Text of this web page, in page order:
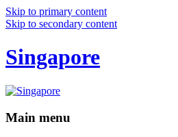
Skip to primary content
Skip to secondary content
Singapore
Main menu